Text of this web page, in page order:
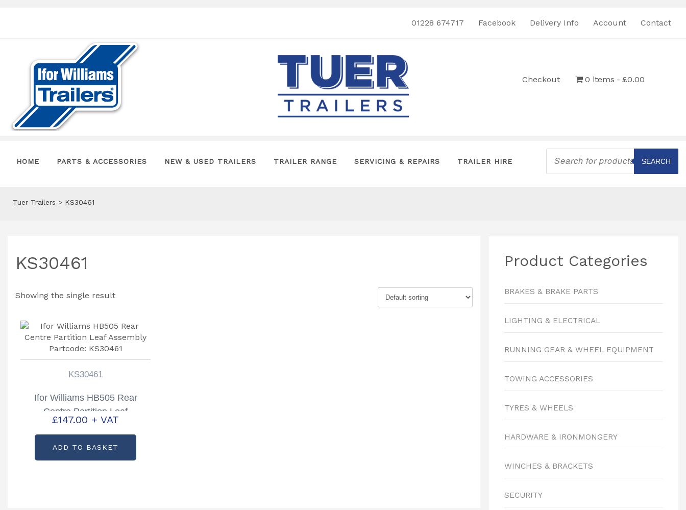
01228 674717 Facebook Delivery Info Account Contact
Checkout 0 items £0.00
HOME PARTS & ACCESSORIES NEW & USED TRAILERS TRAILER RANGE SERVICING & REPAIRS TRAILER HIRE
Products
search
SEARCH
Tuer Trailers > KS30461
KS30461
Showing the single result
KS30461
Ifor Williams HB505 Rear
Centre Partition Leaf
Assembly Partcode: KS30461
£147.00 + VAT
ADD TO BASKET
Product Categories
BRAKES & BRAKE PARTS
LIGHTING & ELECTRICAL
RUNNING GEAR & WHEEL EQUIPMENT
TOWING ACCESSORIES
TYRES & WHEELS
HARDWARE & IRONMONGERY
WINCHES & BRACKETS
SECURITY